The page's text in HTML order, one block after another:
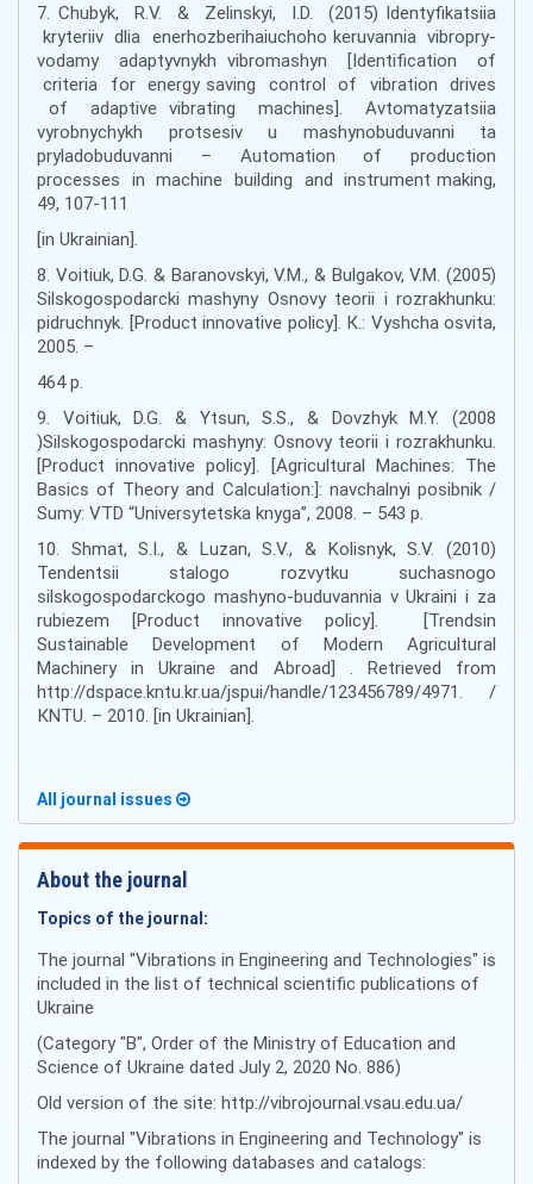
7. Chubyk, R.V. & Zelinskyi, I.D. (2015) Identyfikatsiia
kryteriiv dlia enerhozberihaiuchoho keruvannia vibropry-
vodamy adaptyvnykh vibromashyn [Identification of
criteria for energy saving control of vibration drives
of adaptive vibrating machines]. Avtomatyzatsiia
vyrobnychykh protsesiv u mashynobuduvanni ta
pryladobuduvanni – Automation of production
processes in machine building and instrument making,
49, 107-111
[in Ukrainian].
8. Voitiuk, D.G. & Baranovskyi, V.M., & Bulgakov, V.M. (2005)
Silskogospodarcki mashyny Osnovy teorii i rozrakhunku:
pidruchnyk. [Product innovative policy]. К.: Vyshcha osvita,
2005. –
464 p.
9. Voitiuk, D.G. & Ytsun, S.S., & Dovzhyk M.Y. (2008
)Silskogospodarcki mashyny: Osnovy teorii i rozrakhunku.
[Product innovative policy]. [Agricultural Machines: The
Basics of Theory and Calculation:]: navchalnyi posibnik /
Sumy: VTD “Universytetska knyga”, 2008. – 543 p.
10. Shmat, S.I., & Luzan, S.V., & Kolisnyk, S.V. (2010)
Tendentsii stalogo rozvytku suchasnogo
silskogospodarckogo mashyno-buduvannia v Ukraini i za
rubiezem [Product innovative policy]. [Trendsin
Sustainable Development of Modern Agricultural
Machinery in Ukraine and Abroad] . Retrieved from
http://dspace.kntu.kr.ua/jspui/handle/123456789/4971. /
КNTU. – 2010. [in Ukrainian].
All journal issues
About the journal
Topics of the journal:
The journal "Vibrations in Engineering and Technologies" is
included in the list of technical scientific publications of
Ukraine
(Category "B", Order of the Ministry of Education and
Science of Ukraine dated July 2, 2020 No. 886)
Old version of the site: http://vibrojournal.vsau.edu.ua/
The journal "Vibrations in Engineering and Technology" is
indexed by the following databases and catalogs: